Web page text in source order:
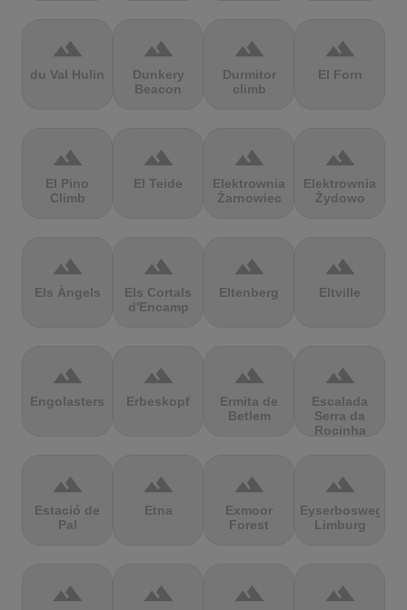
terrain
du Val Hulin
terrain
Dunkery
Beacon
terrain
Durmitor
climb
terrain
El Forn
terrain
El Pino
Climb
terrain
El Teide
terrain
Elektrownia
Żarnowiec
terrain
Elektrownia
Żydowo
terrain
Els Àngels
terrain
Els Cortals
d'Encamp
terrain
Eltenberg
terrain
Eltville
terrain
Engolasters
terrain
Erbeskopf
terrain
Ermita de
Betlem
terrain
Escalada
Serra da
Rocinha
terrain
Estació de
Pal
terrain
Etna
terrain
Exmoor
Forest
terrain
Eyserbosweg
Limburg
terrain terrain terrain terrain